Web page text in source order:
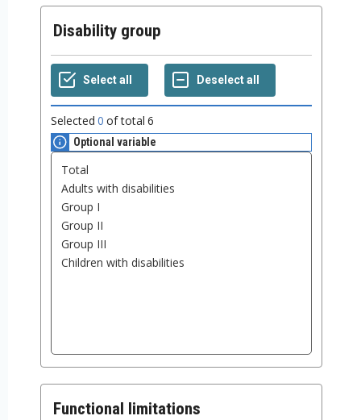
Disability group
Selected 0 of total 6
Optional variable
Functional limitations